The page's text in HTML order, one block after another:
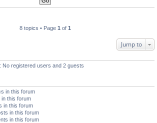
8 topics • Page 1 of 1
Jump to
registered users and 2 guests
in this forum
this forum
in this forum
in this forum
in this forum